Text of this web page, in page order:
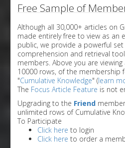
Free Sample of
Although all 30,000+ articles on
made entirely free to view as an
public, we provide a powerful
comprehension and retrieval
members. Above you are
10000 rows, of the membership
"Cumulative Knowledge" (learn
The Focus Article Feature is not
Upgrading to the Friend
unlimited rows of Cumulative
To Participate
Click here to login
Click here to order a